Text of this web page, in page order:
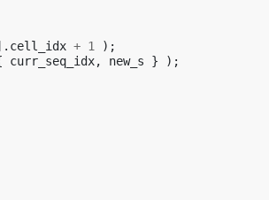
cell_idx + 1
);
curr_seq_idx, new_s }
);